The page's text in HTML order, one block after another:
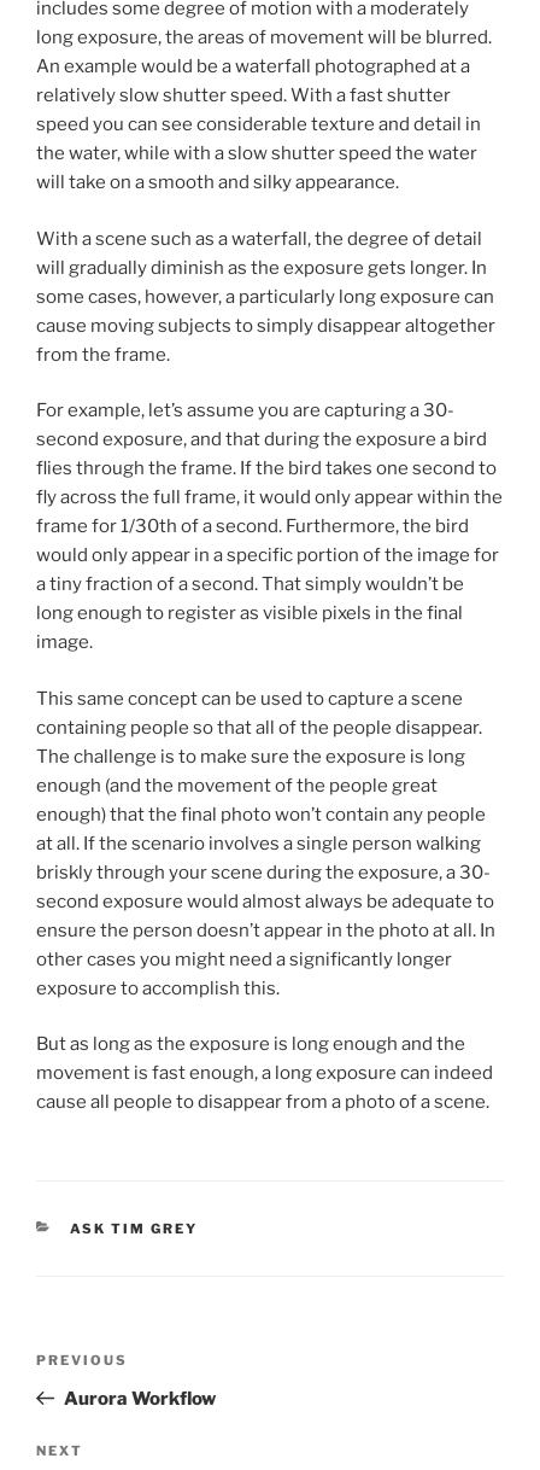
includes some degree of motion with a moderately
long exposure, the areas of movement will be blurred.
An example would be a waterfall photographed at a
relatively slow shutter speed. With a fast shutter
speed you can see considerable texture and detail in
the water, while with a slow shutter speed the water
will take on a smooth and silky appearance.
With a scene such as a waterfall, the degree of detail
will gradually diminish as the exposure gets longer. In
some cases, however, a particularly long exposure can
cause moving subjects to simply disappear altogether
from the frame.
For example, let’s assume you are capturing a 30-
second exposure, and that during the exposure a bird
flies through the frame. If the bird takes one second to
fly across the full frame, it would only appear within the
frame for 1/30th of a second. Furthermore, the bird
would only appear in a specific portion of the image for
a tiny fraction of a second. That simply wouldn’t be
long enough to register as visible pixels in the final
image.
This same concept can be used to capture a scene
containing people so that all of the people disappear.
The challenge is to make sure the exposure is long
enough (and the movement of the people great
enough) that the final photo won’t contain any people
at all. If the scenario involves a single person walking
briskly through your scene during the exposure, a 30-
second exposure would almost always be adequate to
ensure the person doesn’t appear in the photo at all. In
other cases you might need a significantly longer
exposure to accomplish this.
But as long as the exposure is long enough and the
movement is fast enough, a long exposure can indeed
cause all people to disappear from a photo of a scene.
CATEGORIES
ASK TIM GREY
Previous
Post
PREVIOUS
Aurora Workflow
Next
NEXT